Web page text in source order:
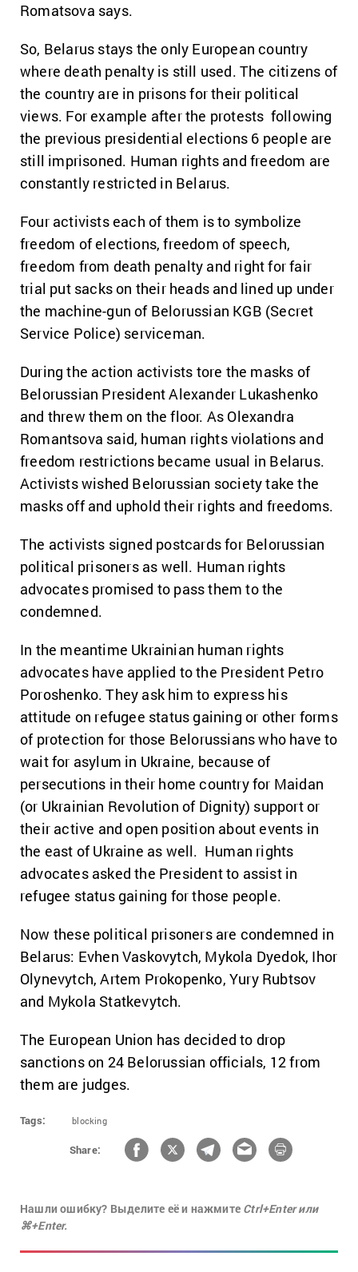
Romatsova says.
So, Belarus stays the only European country
where death penalty is still used. The citizens of
the country are in prisons for their political
views. For example after the protests following
the previous presidential elections 6 people are
still imprisoned. Human rights and freedom are
constantly restricted in Belarus.
Four activists each of them is to symbolize
freedom of elections, freedom of speech,
freedom from death penalty and right for fair
trial put sacks on their heads and lined up under
the machine-gun of Belorussian KGB (Secret
Service Police) serviceman.
During the action activists tore the masks of
Belorussian President Alexander Lukashenko
and threw them on the floor. As Olexandra
Romantsova said, human rights violations and
freedom restrictions became usual in Belarus.
Activists wished Belorussian society take the
masks off and uphold their rights and freedoms.
The activists signed postcards for Belorussian
political prisoners as well. Human rights
advocates promised to pass them to the
condemned.
In the meantime Ukrainian human rights
advocates have applied to the President Petro
Poroshenko. They ask him to express his
attitude on refugee status gaining or other forms
of protection for those Belorussians who have to
wait for asylum in Ukraine, because of
persecutions in their home country for Maidan
(or Ukrainian Revolution of Dignity) support or
their active and open position about events in
the east of Ukraine as well. Human rights
advocates asked the President to assist in
refugee status gaining for those people.
Now these political prisoners are condemned in
Belarus: Evhen Vaskovytch, Mykola Dyedok, Ihor
Olynevytch, Artem Prokopenko, Yury Rubtsov
and Mykola Statkevytch.
The European Union has decided to drop
sanctions on 24 Belorussian officials, 12 from
them are judges.
Tags: blocking
Share:
Нашли ошибку? Выделите её и нажмите Ctrl+Enter или
⌘+Enter.